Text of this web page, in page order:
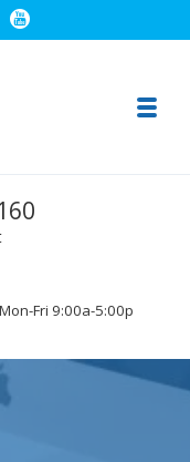
Mon-Fri 9:00a-5:00p